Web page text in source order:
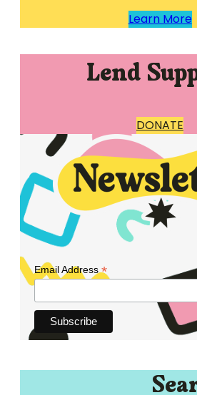
Learn More
Lend
DONATE
Email Address *